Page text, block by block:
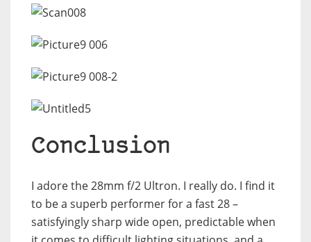
Conclusion
I adore the 28mm f/2 Ultron. I really do. I find it
to be a superb performer for a fast 28 –
satisfyingly sharp wide open, predictable when